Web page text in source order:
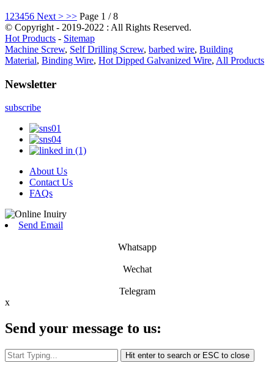
1 23456 Next > >> Page 1 / 8
© Copyright - 2019-2022 : All Rights Reserved.
Hot Products - Sitemap
Machine Screw, Self Drilling Screw, barbed wire, Building
Material, Binding Wire, Hot Dipped Galvanized Wire, All Products
Newsletter
subscribe
About Us
Contact Us
FAQs
Send Email
Whatsapp
Wechat
Telegram
x
Send your message to us:
Hit enter to search or ESC to close